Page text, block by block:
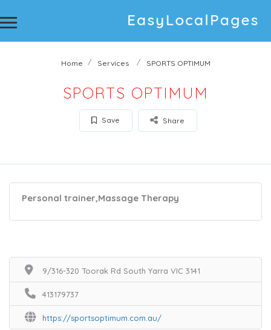
Home Services SPORTS OPTIMUM
SPORTS OPTIMUM
Save Share
Personal trainer,Massage Therapy
9/316-320 Toorak Rd South Yarra VIC 3141
413179737
https://sportsoptimum.com.au/